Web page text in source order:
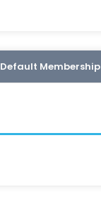
Default Membership